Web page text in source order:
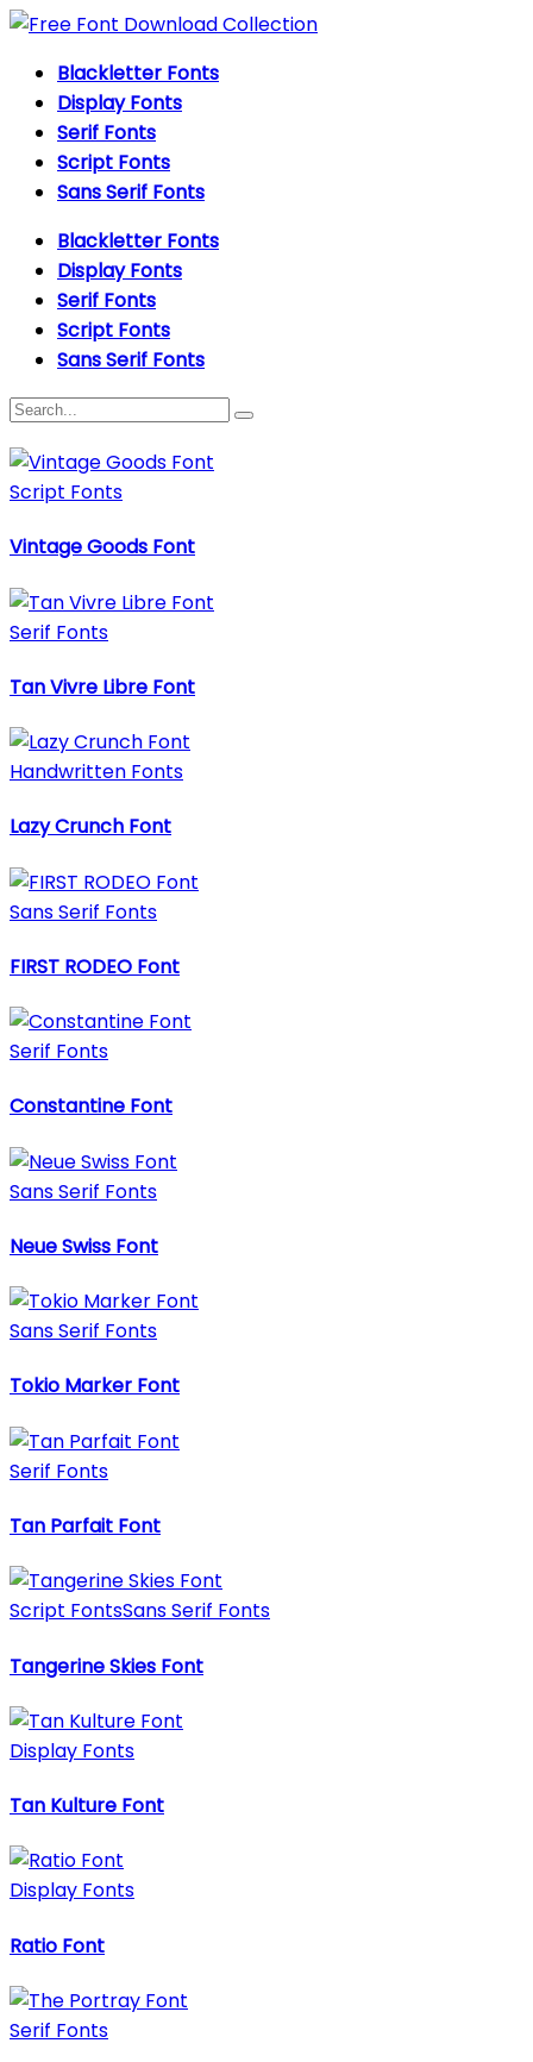
Blackletter Fonts
Display Fonts
Serif Fonts
Script Fonts
Sans Serif Fonts
Blackletter Fonts
Display Fonts
Serif Fonts
Script Fonts
Sans Serif Fonts
Script Fonts
Vintage Goods Font
Serif Fonts
Tan Vivre Libre Font
Handwritten Fonts
Lazy Crunch Font
Sans Serif Fonts
FIRST RODEO Font
Serif Fonts
Constantine Font
Sans Serif Fonts
Neue Swiss Font
Sans Serif Fonts
Tokio Marker Font
Serif Fonts
Tan Parfait Font
Script FontsSans Serif Fonts
Tangerine Skies Font
Display Fonts
Tan Kulture Font
Display Fonts
Ratio Font
Serif Fonts